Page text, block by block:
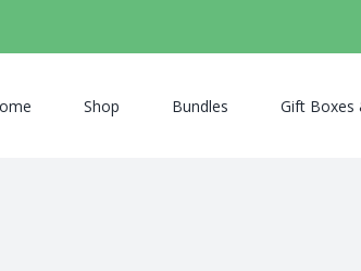
Shop Bundles Gift Boxes